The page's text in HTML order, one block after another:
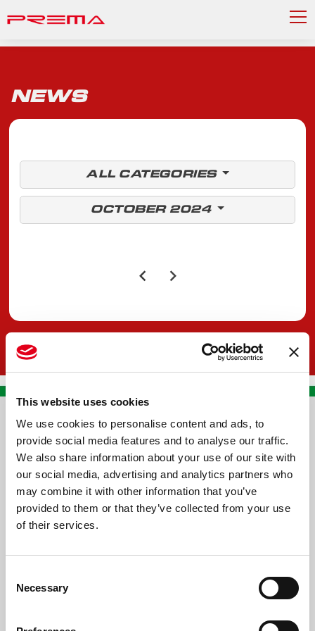
This website uses cookies
We use cookies to personalise content and ads, to
provide social media features and to analyse our traffic.
We also share information about your use of our site with
our social media, advertising and analytics partners who
may combine it with other information that you’ve
provided to them or that they’ve collected from your use
of their services.
Selection
Necessary
NEWS
ALL CATEGORIES
OCTOBER 2024
CONTACT US
PREMA RACING SRL
Via Alcide de Gasperi, 126
Grisignano di Zocco
Ph. +39 0444 414548